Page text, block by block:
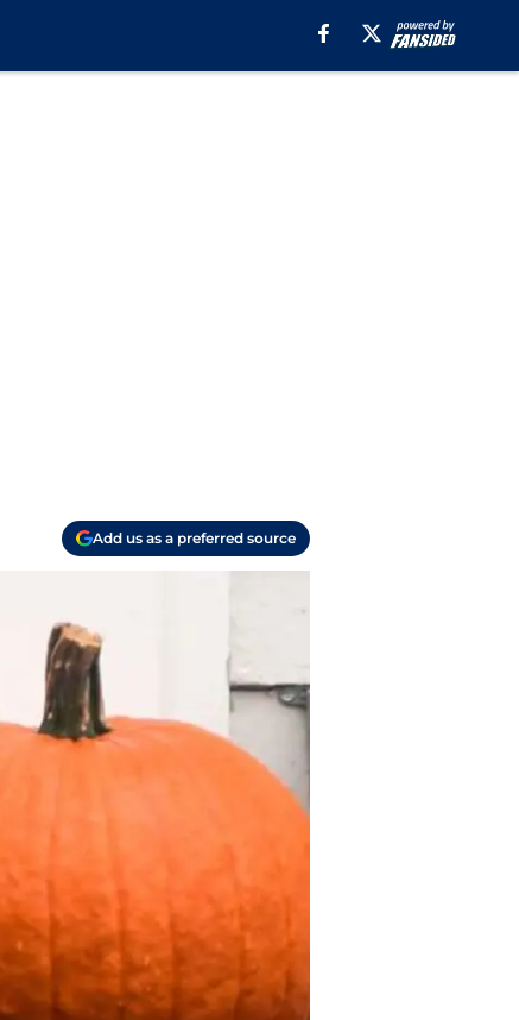
Add us as a preferred source